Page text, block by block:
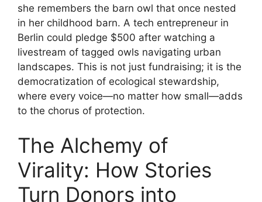
she remembers the barn owl that once nested
in her childhood barn. A tech entrepreneur in
Berlin could pledge $500 after watching a
livestream of tagged owls navigating urban
landscapes. This is not just fundraising; it is the
democratization of ecological stewardship,
where every voice—no matter how small—adds
to the chorus of protection.
The Alchemy of
Virality: How Stories
Turn Donors into